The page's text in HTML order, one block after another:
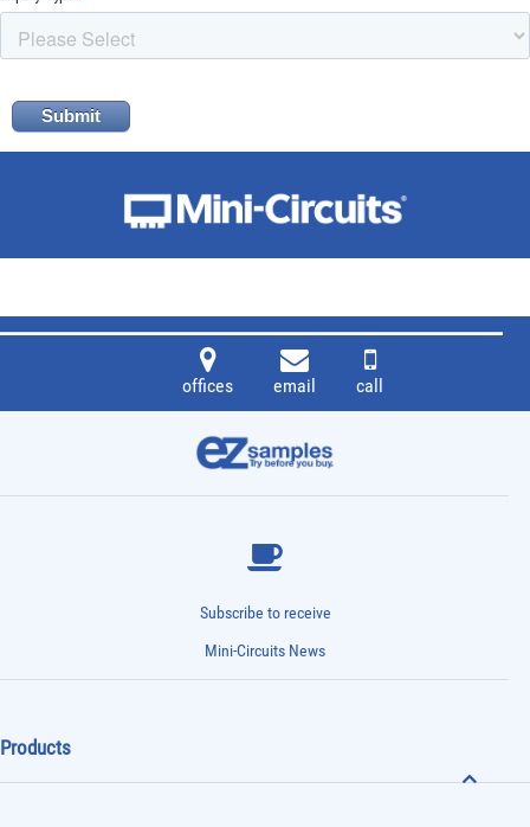
offices email call
Subscribe to receive
Mini-Circuits News
Products